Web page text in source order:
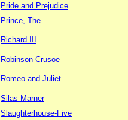
Pride and Prejudice
Prince, The
Richard III
Robinson Crusoe
Romeo and Juliet
Silas Marner
Slaughterhouse-Five